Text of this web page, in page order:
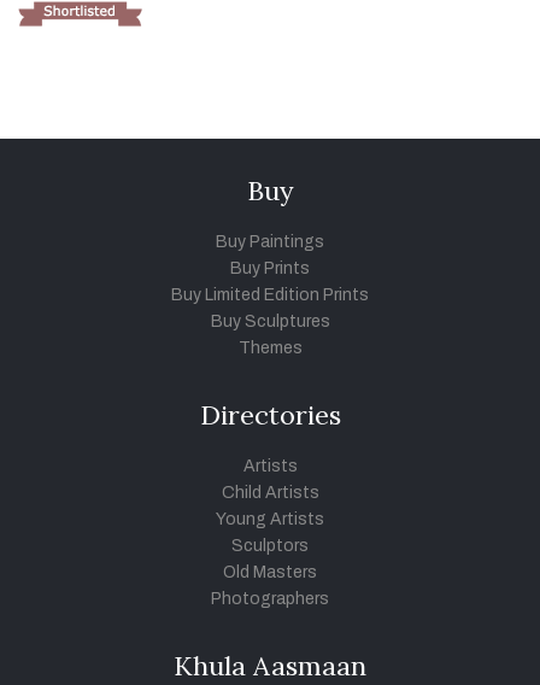
Buy
Buy Paintings
Buy Prints
Buy Limited Edition Prints
Buy Sculptures
Themes
Directories
Artists
Child Artists
Young Artists
Sculptors
Old Masters
Photographers
Khula Aasmaan